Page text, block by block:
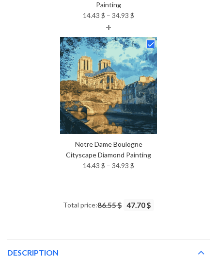
Painting
14.43 $ – 34.93 $
14.43 $
through
34.93 $
+
Notre Dame Boulogne
Cityscape Diamond Painting
14.43 $ – 34.93 $
34.93 $
Total price:86.55 $ 47.70 $
DESCRIPTION